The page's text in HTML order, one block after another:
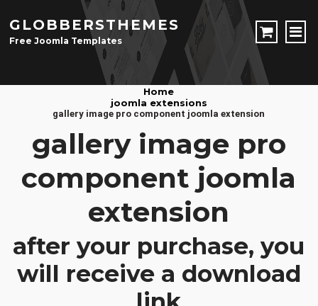
JOOMLA TEMPLATES
Free Joomla Templates
Download Joomla Templates
JOOMLA EXTENSIONS
Free Joomla Extensions
Download Joomla Extension
Joomla Components
CONTACT
LOGIN
Registration Form
GLOBBERSTHEMES
Free Joomla Templates
Home
joomla extensions
gallery image pro component joomla extension
gallery image pro
component joomla
extension
after your purchase, you
will receive a download